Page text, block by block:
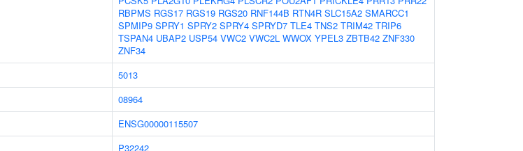
RBPMS RGS17 RGS19 RGS20 RNF144B RTN4R SLC15A2 SMARCC1
SPMIP9 SPRY1 SPRY2 SPRY4 SPRYD7 TLE4 TNS2 TRIM42 TRIP6
TSPAN4 UBAP2 USP54 VWC2 VWC2L WWOX YPEL3 ZBTB42 ZNF330
ZNF34
5013
08964
ENSG00000115507
P32242